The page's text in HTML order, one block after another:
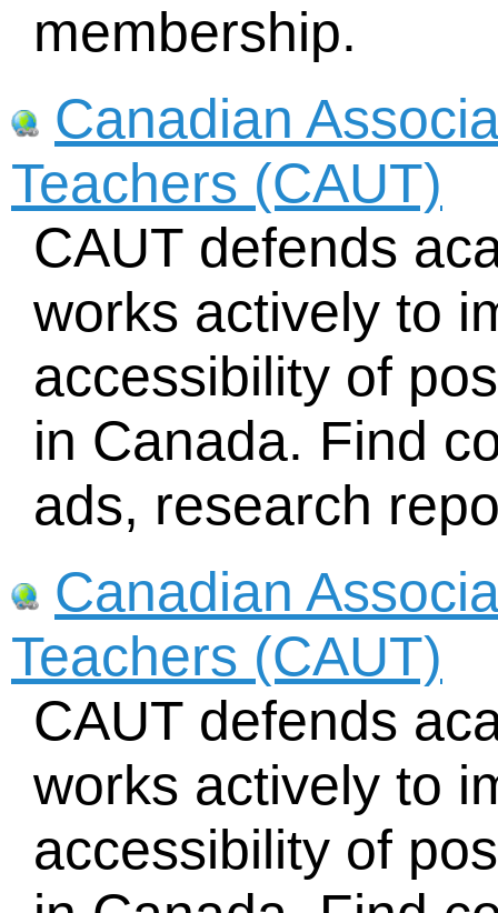
membership.
Canadian
Teachers (CAUT)
CAUT defends
works actively to
accessibility of
in Canada. Find
ads, research
Canadian
Teachers (CAUT)
CAUT defends
works actively to
accessibility of